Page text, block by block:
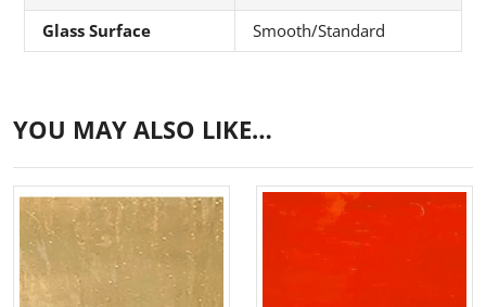
Glass Surface
Smooth/Standard
YOU MAY ALSO LIKE…